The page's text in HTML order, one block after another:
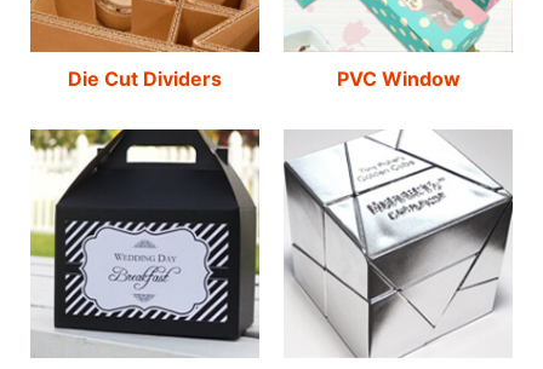
Die Cut Dividers PVC Window